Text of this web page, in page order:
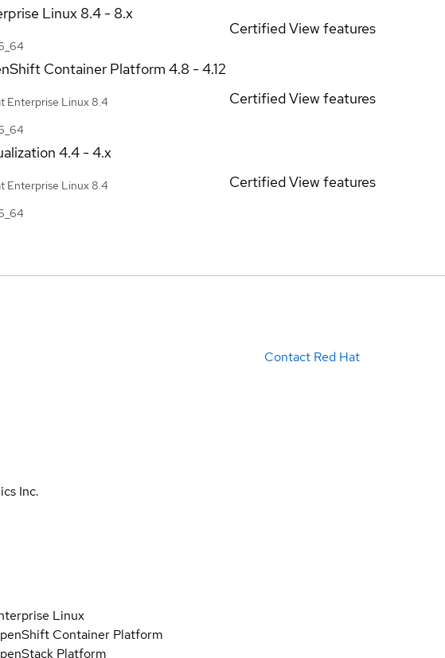
Linux 8.4 - 8.x
CertifiedView features
Container Platform 4.8 - 4.12
Enterprise Linux 8.4
CertifiedView features
4.4 - 4.x
Enterprise Linux 8.4
CertifiedView features
Contact Red Hat
Inc.
Linux
Container Platform
Platform